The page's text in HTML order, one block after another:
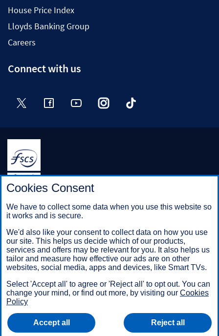
House Price Index
Lloyds Banking Group
Careers
Connect with us
Twitter FacebookYouTube InstagramTikTok
Halifax is a division of Bank of Scotland plc. Registered in
Scotland No. SC327000.
Registered Office: The Mound, Edinburgh EH1 1YZ. Bank of
Scotland plc is authorised by the Prudential Regulation
the Prudential Regulation Authority under registration number
169628.
Mobile Banking app: Our app is available to Online Banking
phone number. It’s only available to iPhone and Android users.
Minimum operating systems apply, so check the App Store or
Google Play for details. Our app does not work on jailbroken or
rooted devices. You must register your device. Terms and
conditions apply.
Cookies Consent
We have to collect some data when you use this website so
it works and is secure.
We'd also like your consent to collect data on how you use
our site. This helps us decide which of our products,
services and offers may be relevant for you. It also helps us
tailor and measure how effective our ads are on other
websites, social media, apps and devices, like Smart TVs.
Select 'Accept all' to agree or 'Reject all' to opt out. You can
change your mind, or find out more, by visiting our Cookies
Policy
Accept all Reject all